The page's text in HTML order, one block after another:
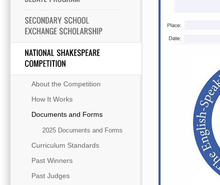
About the Competition
How It Works
Documents and Forms
2025 Documents and Forms
Curriculum Standards
Past Winners
Past Judges